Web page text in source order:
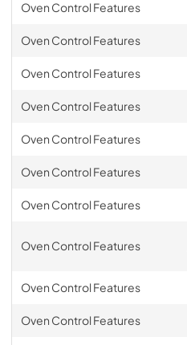
Oven Control Features
Oven Control Features
Oven Control Features
Oven Control Features
Oven Control Features
Oven Control Features
Oven Control Features
Oven Control Features
Oven Control Features
Oven Control Features